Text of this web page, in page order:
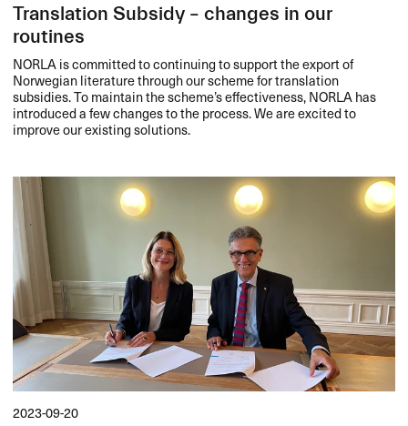
Translation Subsidy – changes in our
routines
NORLAis committed to continuing to support the export of
Norwegian literature through our scheme for translation
subsidies. To maintain the scheme’s effectiveness,NORLAhas
introduced a few changes to the process. We are excited to
improve our existing solutions.
2023-09-20